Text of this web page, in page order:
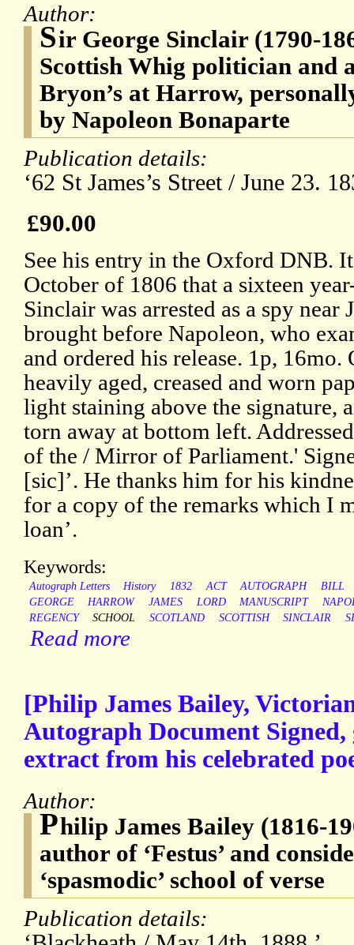
Author:
Sir George Sinclair (1790-
Scottish Whig politician and
Bryon’s at Harrow,
by Napoleon Bonaparte
Publication details:
‘62 St James’s Street / June 23.
£90.00
See his entry in the Oxford DNB.
October of 1806 that a sixteen
Sinclair was arrested as a spy near
brought before Napoleon, who
and ordered his release. 1p, 16mo.
heavily aged, creased and worn
light staining above the signature,
torn away at bottom left.
of the / Mirror of Parliament.'
[sic]’. He thanks him for his
for a copy of the remarks which I
loan’.
Keywords:
Autograph Letters History 1832 ACT AUTOGRAPH
BILL
GEORGE
HARROW JAMES LORD MANUSCRIPT
REGENCY
SCHOOL SCOTLAND SCOTTISH SINCLAIR
Read more
[Philip James Bailey,
Autograph Document
extract from his celebrated
Author:
Philip James Bailey (1816-
author of ‘Festus’ and
‘spasmodic’ school of verse
Publication details: